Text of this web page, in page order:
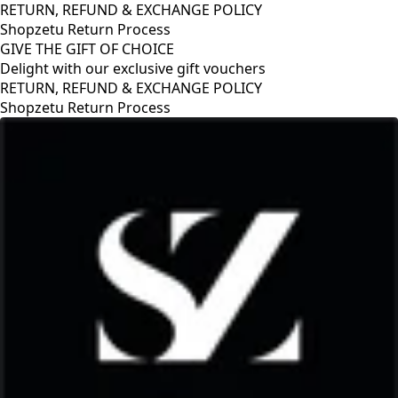
RETURN, REFUND & EXCHANGE POLICY
Shopzetu Return Process
GIVE THE GIFT OF CHOICE
Delight with our exclusive gift vouchers
RETURN, REFUND & EXCHANGE POLICY
Shopzetu Return Process